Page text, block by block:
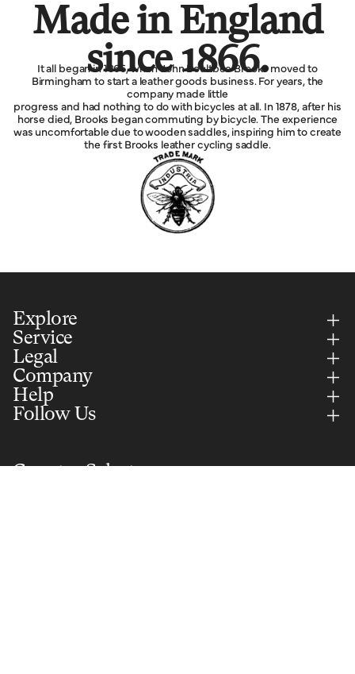
Made in England
since 1866.
It all began in 1866, when John Boultbee Brooks moved to
Birmingham to start a leather goods business. For years, the
company made little
progress and had nothing to do with bicycles at all. In 1878, after his
horse died, Brooks began commuting by bicycle. The experience
was uncomfortable due to wooden saddles, inspiring him to create
the first Brooks leather cycling saddle.
Explore
Service
Legal
Company
Help
Follow Us
Country Selector